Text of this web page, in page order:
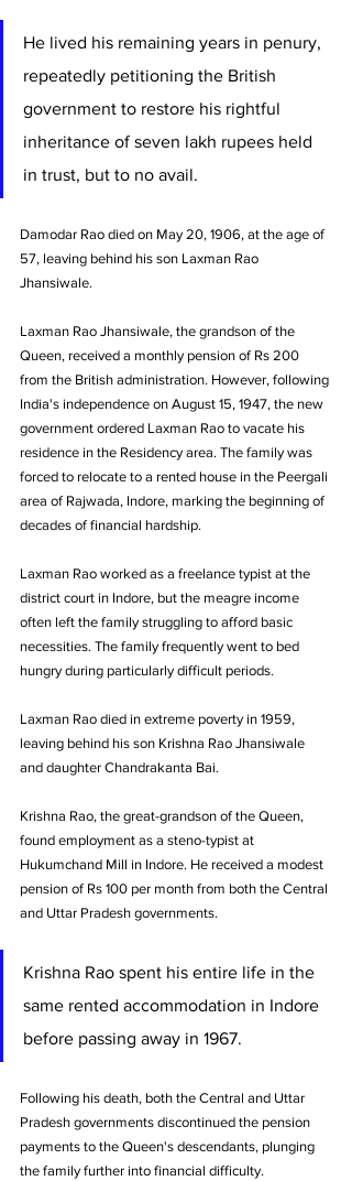
He lived his remaining years in penury,
repeatedly petitioning the British
government to restore his rightful
inheritance of seven lakh rupees held
in trust, but to no avail.
Damodar Rao died on May 20, 1906, at the age of
57, leaving behind his son Laxman Rao
Jhansiwale.
Laxman Rao Jhansiwale, the grandson of the
Queen, received a monthly pension of Rs 200
from the British administration. However, following
India's independence on August 15, 1947, the new
government ordered Laxman Rao to vacate his
residence in the Residency area. The family was
forced to relocate to a rented house in the Peergali
area of Rajwada, Indore, marking the beginning of
decades of financial hardship.
Laxman Rao worked as a freelance typist at the
district court in Indore, but the meagre income
often left the family struggling to afford basic
necessities. The family frequently went to bed
hungry during particularly difficult periods.
Laxman Rao died in extreme poverty in 1959,
leaving behind his son Krishna Rao Jhansiwale
and daughter Chandrakanta Bai.
Krishna Rao, the great-grandson of the Queen,
found employment as a steno-typist at
Hukumchand Mill in Indore. He received a modest
pension of Rs 100 per month from both the Central
and Uttar Pradesh governments.
Krishna Rao spent his entire life in the
same rented accommodation in Indore
before passing away in 1967.
Following his death, both the Central and Uttar
Pradesh governments discontinued the pension
payments to the Queen's descendants, plunging
the family further into financial difficulty.